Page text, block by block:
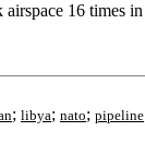
16 times
; libya; nato; pipeline